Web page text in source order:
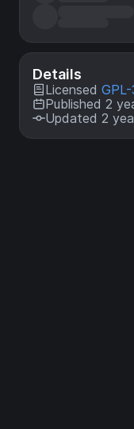
Details
Licensed
Published 2
Updated 2